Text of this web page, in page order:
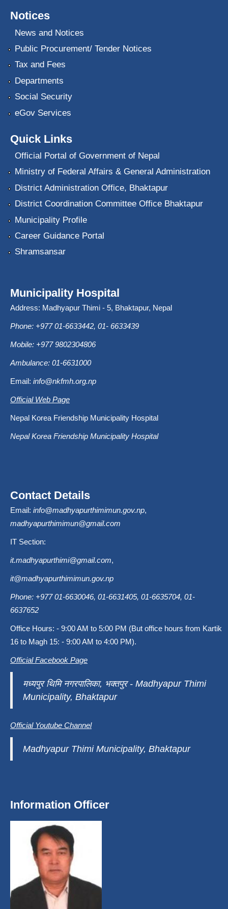
Notices
News and Notices
Public Procurement/ Tender Notices
Tax and Fees
Departments
Social Security
eGov Services
Quick Links
Official Portal of Government of Nepal
Ministry of Federal Affairs & General Administration
District Administration Office, Bhaktapur
District Coordination Committee Office Bhaktapur
Municipality Profile
Career Guidance Portal
Shramsansar
Municipality Hospital
Address: Madhyapur Thimi - 5, Bhaktapur, Nepal
Phone: +977 01-6633442, 01- 6633439
Mobile: +977 9802304806
Ambulance: 01-6631000
Email: info@nkfmh.org.np
Official Web Page
Nepal Korea Friendship Municipality Hospital
Nepal Korea Friendship Municipality Hospital
Contact Details
Email: info@madhyapurthimimun.gov.np,
madhyapurthimimun@gmail.com
IT Section:
it.madhyapurthimi@gmail.com,
it@madhyapurthimimun.gov.np
Phone: +977 01-6630046, 01-6631405, 01-6635704, 01-
6637652
Office Hours: - 9:00 AM to 5:00 PM (But office hours from Kartik
16 to Magh 15: - 9:00 AM to 4:00 PM).
Official Facebook Page
मध्यपुर थिमि नगरपालिका, भक्तपुर - Madhyapur Thimi
Municipality, Bhaktapur
Official Youtube Channel
Madhyapur Thimi Municipality, Bhaktapur
Information Officer